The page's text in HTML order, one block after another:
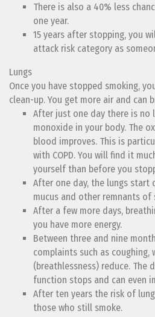
There is also a 40% less
one year.
15 years after stopping, you
attack risk category as
Lungs
Once you have stopped smoking,
clean-up. You get more air and can
After just one day there is no
monoxide in your body. The
blood improves. This is
with COPD. You will find it
yourself than before you
After one day, the lungs start
mucus and other remnants of
After a few more days,
you have more energy.
Between three and nine
complaints such as coughing,
(breathlessness) reduce. The
function stops and can even
After ten years the risk of
those who still smoke.